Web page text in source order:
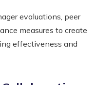
evaluations, peer
measures to create
effectiveness and